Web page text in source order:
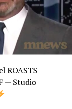
ROASTS
— Studio